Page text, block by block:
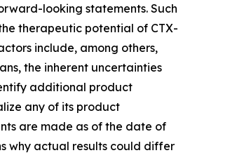
looking statements. Such
therapeutic potential of CTX-
include, among others,
the inherent uncertainties
additional product
any of its product
are made as of the date of
why actual results could differ